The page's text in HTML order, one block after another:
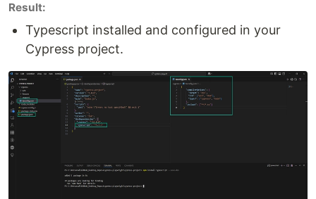
Result:
Typescript installed and configured in your
Cypress project.